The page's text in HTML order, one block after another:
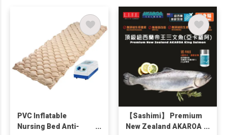
PVC Inflatable
Nursing Bed Anti-
【Sashimi】 Premium
New Zealand AKAROA